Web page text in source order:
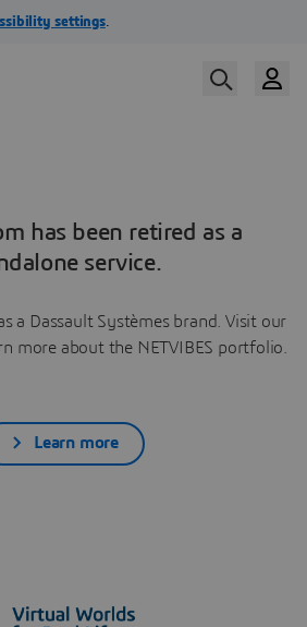
has been retired as a
service.
a Dassault Systèmes brand. Visit our
more about the NETVIBES portfolio.
Learn more